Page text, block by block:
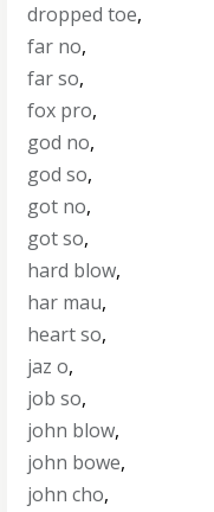
dropped toe,
far no,
far so,
fox pro,
god no,
god so,
got no,
got so,
hard blow,
har mau,
heart so,
jaz o,
job so,
john blow,
john bowe,
john cho,